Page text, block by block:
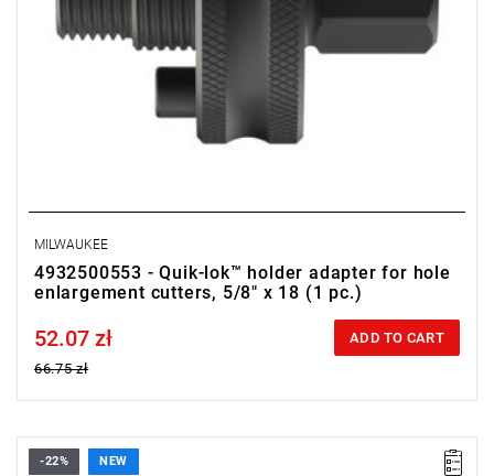
MILWAUKEE
4932500553 - Quik-lok™ holder adapter for hole
enlargement cutters, 5/8" x 18 (1 pc.)
Price tax included
52.07 zł
66.75 zł
ADD TO CART
-22% NEW